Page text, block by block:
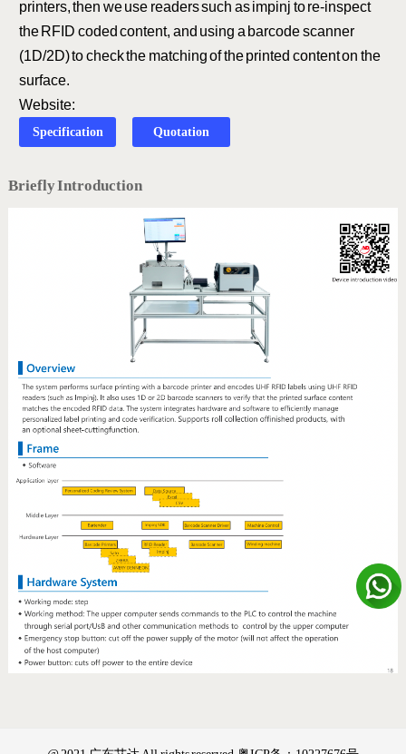
printers, then we use readers such as impinj to re-inspect
the RFID coded content, and using a barcode scanner
(1D/2D) to check the matching of the printed content on the
surface.
Website:
Specification Quotation
Briefly Introduction